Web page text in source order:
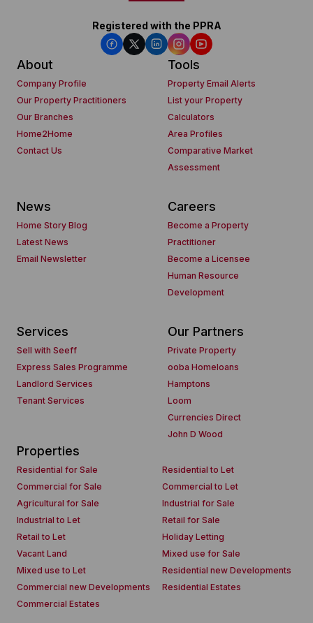
Registered with the PPRA
About
Company Profile
Our Property Practitioners
Our Branches
Home2Home
Contact Us
Tools
Property Email Alerts
List your Property
Calculators
Area Profiles
Comparative Market
Assessment
News
Home Story Blog
Latest News
Email Newsletter
Careers
Become a Property
Practitioner
Become a Licensee
Human Resource
Development
Services
Sell with Seeff
Express Sales Programme
Landlord Services
Tenant Services
Our Partners
Private Property
ooba Homeloans
Hamptons
Loom
Currencies Direct
John D Wood
Properties
Residential for Sale
Residential to Let
Commercial for Sale
Commercial to Let
Agricultural for Sale
Industrial for Sale
Industrial to Let
Retail for Sale
Retail to Let
Holiday Letting
Vacant Land
Mixed use for Sale
Mixed use to Let
Residential new Developments
Commercial new Developments
Residential Estates
Commercial Estates